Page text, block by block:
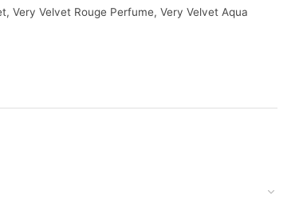
Very Velvet Rouge Perfume, Very Velvet Aqua